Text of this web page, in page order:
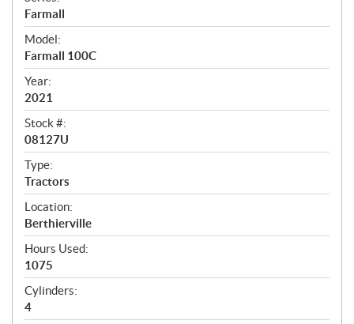
e
c
i
f
i
c
a
t
i
o
n
s
Farmall
Model:
Farmall 100C
Year:
2021
Stock #:
08127U
Type:
Tractors
Location:
Berthierville
Hours Used:
1075
Cylinders:
4